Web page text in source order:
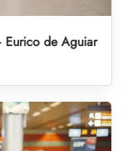
Eurico de Aguiar